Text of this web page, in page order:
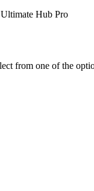
Ultimate Hub Pro
from one of the